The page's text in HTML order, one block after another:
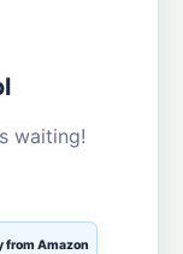
waiting!
from Amazon